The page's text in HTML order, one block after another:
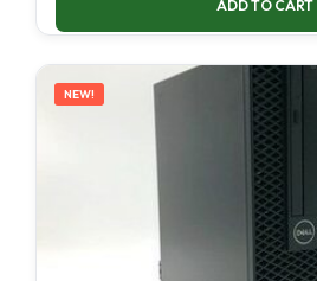
ADD TO CART
NEW!